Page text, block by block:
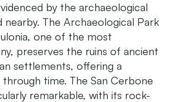
by the archaeological
nearby. The Archaeological Park
one of the most
preserves the ruins of ancient
settlements, offering a
time. The San Cerbone
remarkable, with its rock-